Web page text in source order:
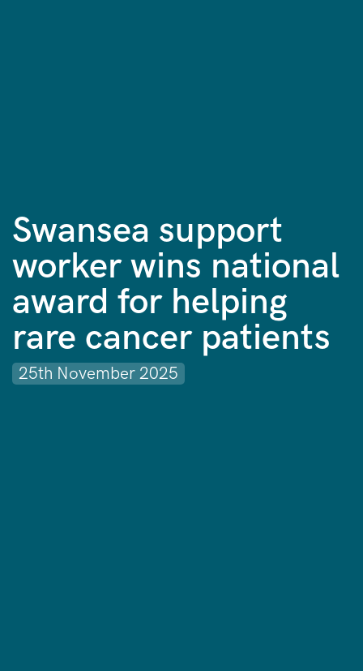
Swansea support
worker wins national
award for helping
rare cancer patients
25th November 2025